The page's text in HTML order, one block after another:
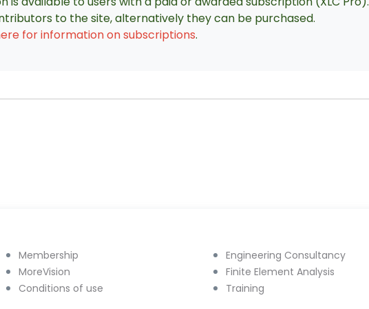
to the site, alternatively they can be purchased.
for information on subscriptions.
Membership
MoreVision
Conditions of use
Engineering Consultancy
Finite Element Analysis
Training